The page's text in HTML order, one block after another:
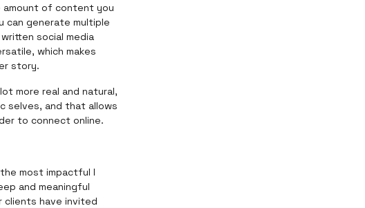
of content you
can generate multiple
social media
which makes
story.
more real and natural,
selves, and that allows
to connect online.
most impactful I
and meaningful
clients have invited